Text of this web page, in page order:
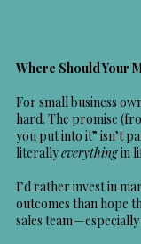
Where Should Your
For small business
hard. The promise
you put into it” isn’t
literallyeverythingin
I’d rather invest in
outcomes than hope
sales team —